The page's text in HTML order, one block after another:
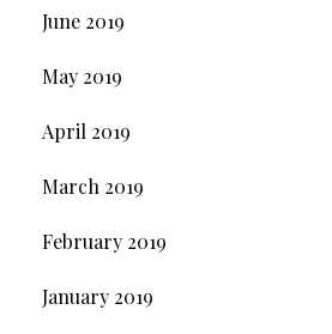
June 2019
May 2019
April 2019
March 2019
February 2019
January 2019